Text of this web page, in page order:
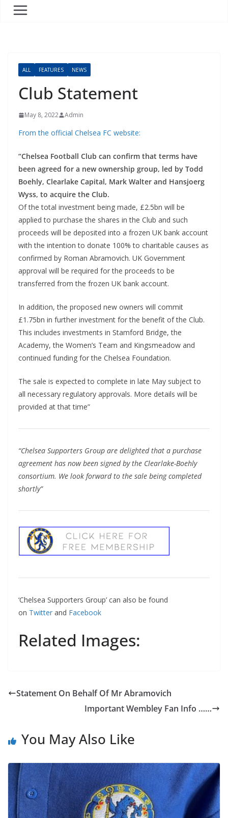
ALL FEATURES NEWS
Club Statement
May 8, 2022 Admin
From the official Chelsea FC website:
“Chelsea Football Club can confirm that terms have
been agreed for a new ownership group, led by Todd
Boehly, Clearlake Capital, Mark Walter and Hansjoerg
Wyss, to acquire the Club.
Of the total investment being made, £2.5bn will be
applied to purchase the shares in the Club and such
proceeds will be deposited into a frozen UK bank account
with the intention to donate 100% to charitable causes as
confirmed by Roman Abramovich. UK Government
approval will be required for the proceeds to be
transferred from the frozen UK bank account.
In addition, the proposed new owners will commit
£1.75bn in further investment for the benefit of the Club.
This includes investments in Stamford Bridge, the
Academy, the Women’s Team and Kingsmeadow and
continued funding for the Chelsea Foundation.
The sale is expected to complete in late May subject to
all necessary regulatory approvals. More details will be
provided at that time”
“Chelsea Supporters Group are delighted that a purchase
agreement has now been signed by the Clearlake-Boehly
consortium. We look forward to the sale being completed
shortly”
‘Chelsea Supporters Group’ can also be found
on Twitter and Facebook
Related Images:
Statement On Behalf Of Mr Abramovich
Important Wembley Fan Info ……
You May Also Like